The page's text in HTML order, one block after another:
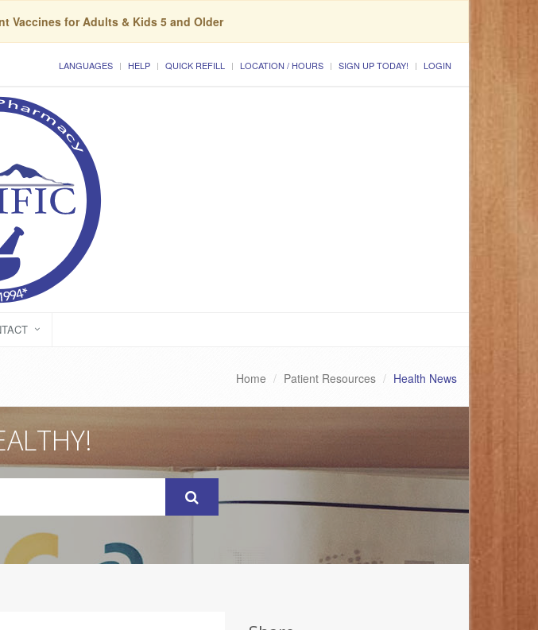
Vaccines for Adults & Kids 5 and Older
LANGUAGES HELP QUICK REFILL LOCATION / HOURS SIGN UP TODAY! LOGIN
Home Patient Resources Health News